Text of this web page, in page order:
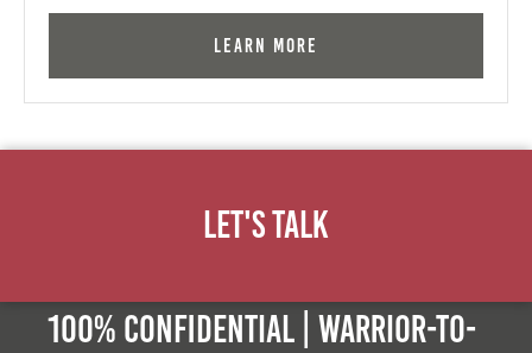
Learn More
Let's Talk
100% Confidential | Warrior-to-